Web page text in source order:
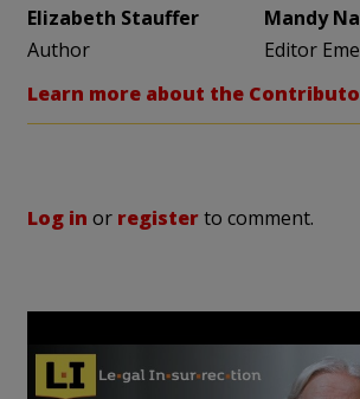
Elizabeth Stauffer
Author
Mandy
Editor
Learn more about the
Log in or registerto comment.